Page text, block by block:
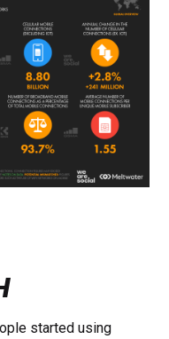
started using